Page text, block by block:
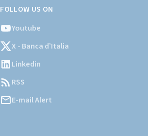
sito
istituzionale
Banca
d'Italia)
FOLLOW US ON
Youtube
X - Banca d’Italia
Linkedin
RSS
E-mail Alert